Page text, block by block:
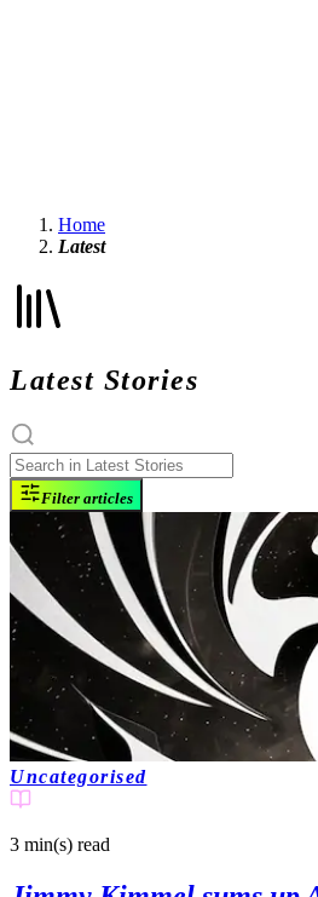
Home
Latest
Latest Stories
Filter articles
Uncategorised
3 min(s) read